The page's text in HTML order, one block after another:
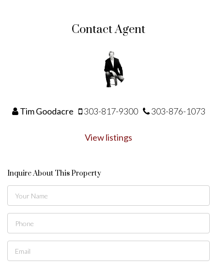
Contact Agent
Tim Goodacre 303-817-9300 303-876-1073
View listings
Inquire About This Property